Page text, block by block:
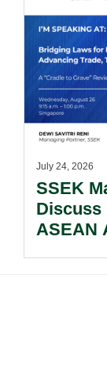
July 24, 2026
SSEK
Discuss
ASEAN